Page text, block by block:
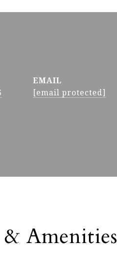
EMAIL
[email protected]
& Amenities